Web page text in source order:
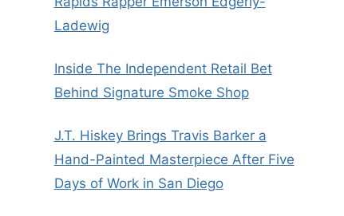
Ladewig
Inside The Independent Retail Bet
Behind Signature Smoke Shop
J.T. Hiskey Brings Travis Barker a
Hand-Painted Masterpiece After Five
Days of Work in San Diego